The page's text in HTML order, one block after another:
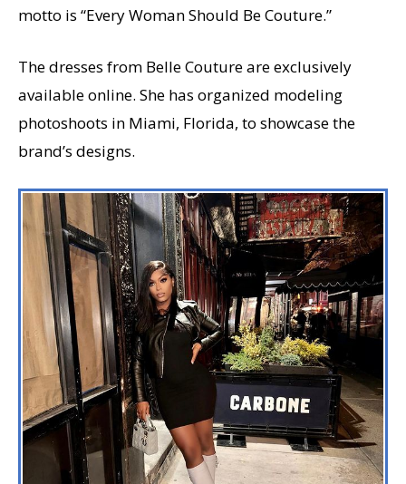
motto is “Every Woman Should Be Couture.”
The dresses from Belle Couture are exclusively
available online. She has organized modeling
photoshoots in Miami, Florida, to showcase the
brand’s designs.